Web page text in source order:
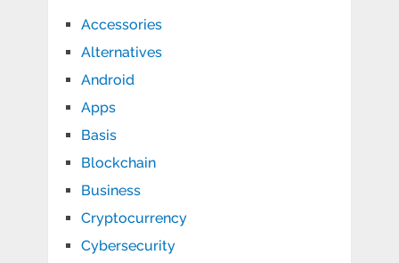
Accessories
Alternatives
Android
Apps
Basis
Blockchain
Business
Cryptocurrency
Cybersecurity